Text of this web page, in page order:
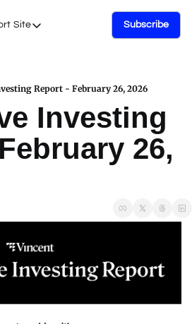
Site
Site
Podcasts
Events
Subscribe
Report - February 26, 2026
Investing
26,